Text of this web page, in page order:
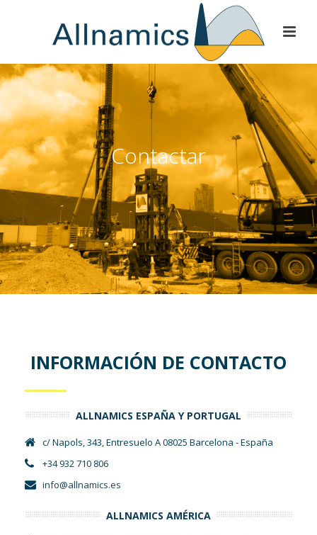
Contactar
INFORMACIÓN DE CONTACTO
ALLNAMICS ESPAÑA Y PORTUGAL
c/ Napols, 343, Entresuelo A 08025 Barcelona - España
+34 932 710 806
info@allnamics.es
ALLNAMICS AMÉRICA